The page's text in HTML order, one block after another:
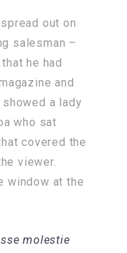
out on
salesman –
he had
and
a lady
who sat
covered the
viewer.
window at the
molestie